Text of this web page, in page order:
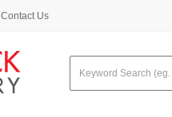
Contact Us